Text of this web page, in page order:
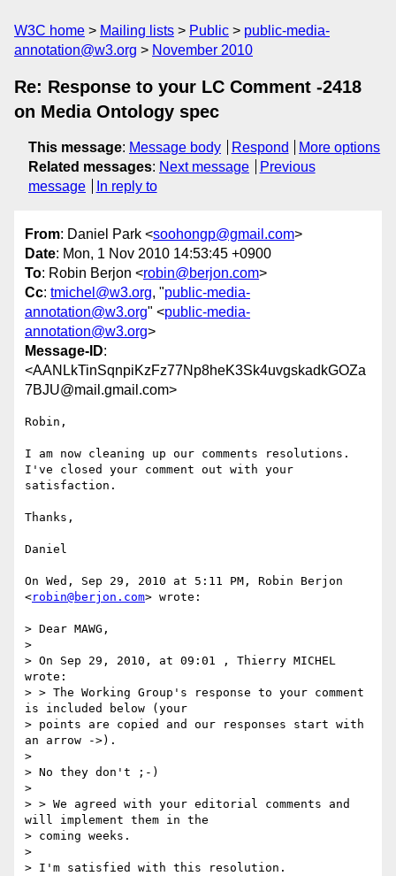
W3C home Mailing lists Public
public-media-
annotation@w3.org
November 2010
Re: Response to your LC Comment -2418
on Media Ontology spec
This message: Message body Respond
More options
Related messages: Next message
Previous
message
In reply to
From: Daniel Park <soohongp@gmail.com>
Date: Mon, 1 Nov 2010 14:53:45 +0900
To: Robin Berjon <robin@berjon.com>
Cc: tmichel@w3.org, "public-media-
annotation@w3.org" <public-media-
annotation@w3.org>
Message-ID:
<AANLkTinSqnpiKzFz77Np8heK3Sk4uvgskadkGOZa
7BJU@mail.gmail.com>
Robin,
I am now cleaning up our comments resolutions.
I've closed your comment out with your
satisfaction.
Thanks,
Daniel
On Wed, Sep 29, 2010 at 5:11 PM, Robin Berjon
<robin@berjon.com> wrote:
> Dear MAWG,
>
> On Sep 29, 2010, at 09:01 , Thierry MICHEL
wrote:
> > The Working Group's response to your comment
is included below (your
> points are copied and our responses start with
an arrow ->).
>
> No they don't ;-)
>
> > We agreed with your editorial comments and
will implement them in the
> coming weeks.
>
> I'm satisfied with this resolution.